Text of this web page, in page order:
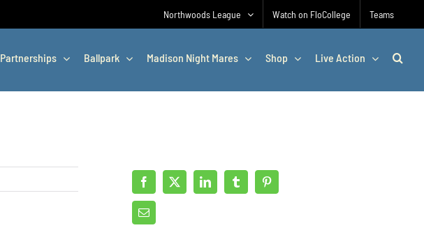
Northwoods League Watch on FloCollege Teams
Partnerships Ballpark Madison Night Mares Shop Live Action